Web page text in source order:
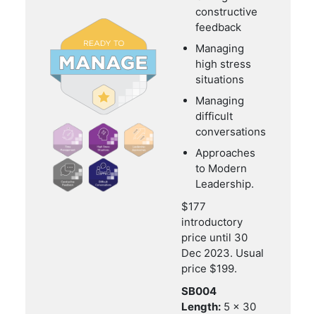
constructive
feedback
Managing
high stress
situations
Managing
difficult
conversations
Approaches
to Modern
Leadership.
$177
introductory
price until 30
Dec 2023. Usual
price $199.
SB004
Length: 5 x 30